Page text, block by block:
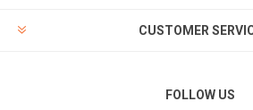
CUSTOMER
FOLLOW US